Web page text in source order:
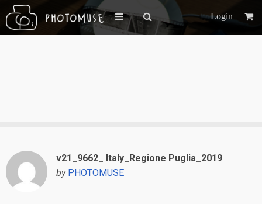
Login
v21_9662_ Italy_Regione Puglia_2019
by PHOTOMUSE